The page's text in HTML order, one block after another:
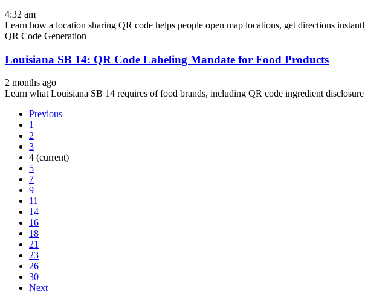
4:32 am
Learn how a location sharing QR code helps people open map locations, get directions
QR Code Generation
Louisiana SB 14: QR Code Labeling Mandate for Food Products
2 months ago
Learn what Louisiana SB 14 requires of food brands, including QR code ingredient
Previous
1
2
3
4 (current)
5
7
9
11
14
16
18
21
23
26
30
Next